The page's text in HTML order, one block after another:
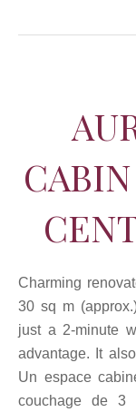
Charming
30 sq m
just a 2-minute
advantage. It
Un espace
couchage de 3